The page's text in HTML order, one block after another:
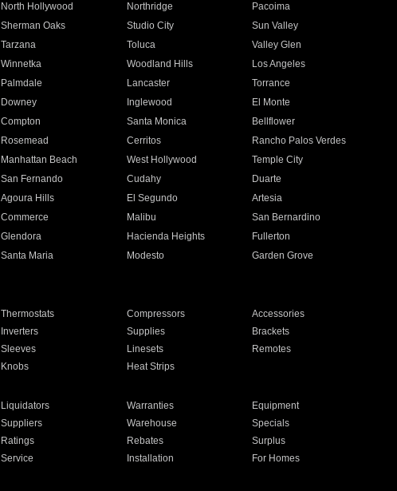
North Hollywood Northridge
Pacoima
Sherman Oaks Studio City
Sun Valley
Tarzana Toluca
Valley Glen
Winnetka Woodland Hills
Los Angeles
Palmdale Lancaster
Torrance
Downey Inglewood
El Monte
Compton Santa Monica
Bellflower
Rosemead Cerritos
Rancho Palos Verdes
Manhattan Beach West Hollywood
Temple City
San Fernando Cudahy
Duarte
Agoura Hills El Segundo
Artesia
Commerce Malibu
San Bernardino
Glendora Hacienda Heights
Fullerton
Santa Maria Modesto
Garden Grove
Thermostats Compressors
Accessories
Inverters Supplies
Brackets
Sleeves Linesets
Remotes
Knobs Heat Strips
Liquidators Warranties
Equipment
Suppliers Warehouse
Specials
Ratings Rebates
Surplus
Service Installation
For Homes